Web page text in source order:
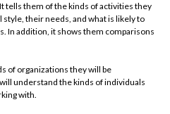
tells them of the kinds of activities they
their needs, and what is likely to
In addition, it shows them comparisons
of organizations they will be
understand the kinds of individuals
with.